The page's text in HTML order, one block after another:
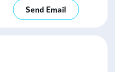
Send Email